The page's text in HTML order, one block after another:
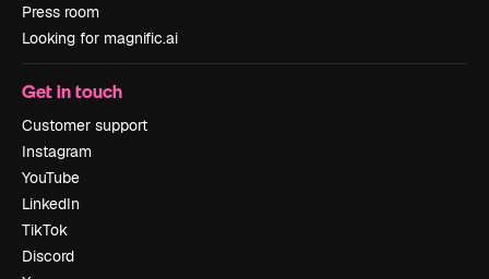
Press room
Looking for magnific.ai
Get in touch
Customer support
Instagram
YouTube
LinkedIn
TikTok
Discord